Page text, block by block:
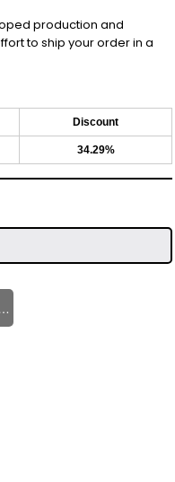
production and
to ship your order in a
Discount
34.29%
HERE